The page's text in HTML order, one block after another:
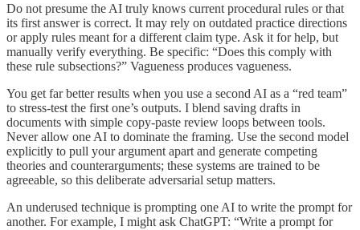
Do not presume the AI truly knows current procedural rules or that
its first answer is correct. It may rely on outdated practice directions
or apply rules meant for a different claim type. Ask it for help, but
manually verify everything. Be specific: “Does this comply with
these rule subsections?” Vagueness produces vagueness.
You get far better results when you use a second AI as a “red team”
to stress-test the first one’s outputs. I blend saving drafts in
documents with simple copy-paste review loops between tools.
Never allow one AI to dominate the framing. Use the second model
explicitly to pull your argument apart and generate competing
theories and counterarguments; these systems are trained to be
agreeable, so this deliberate adversarial setup matters.
An underused technique is prompting one AI to write the prompt for
another. For example, I might ask ChatGPT: “Write a prompt for